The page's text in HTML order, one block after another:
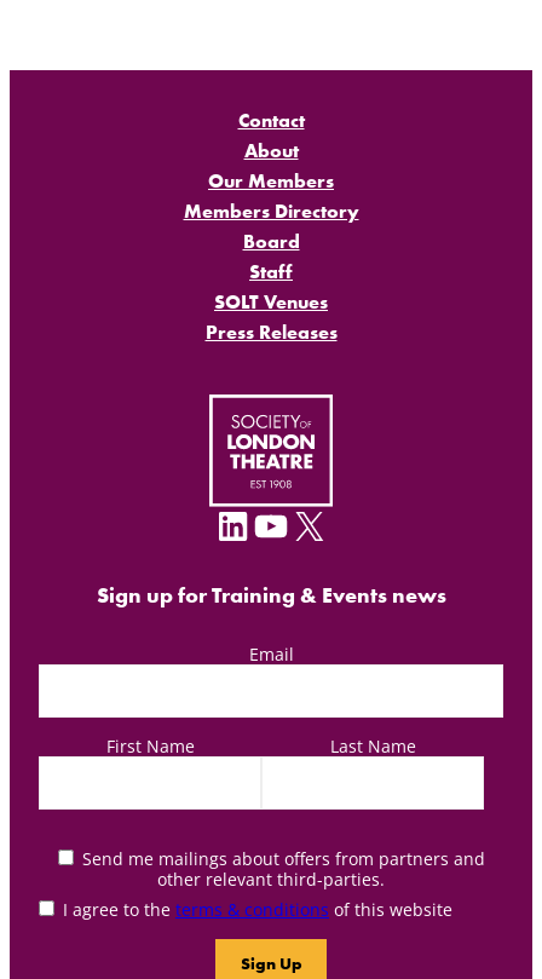
Contact
About
Our Members
Members Directory
Board
Staff
SOLT Venues
Press Releases
LinkedIn YouTube X
Sign up for Training & Events news
Email
First Name Last Name
Send me mailings about offers from partners and
other relevant third-parties.
I agree to the terms & conditions of this website